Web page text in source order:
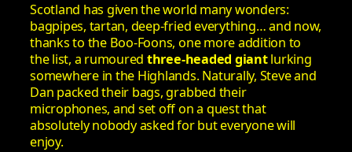
Scotland has given the world many wonders:
bagpipes, tartan, deep‑fried everything… and now,
thanks to the Boo-Foons, one more addition to
the list, a rumoured three‑headed giantlurking
somewhere in the Highlands. Naturally, Steve and
Dan packed their bags, grabbed their
microphones, and set off on a quest that
absolutely nobody asked for but everyone will
enjoy.